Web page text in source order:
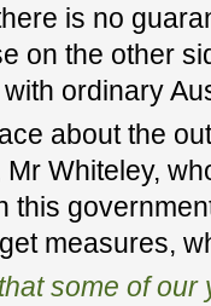
is no
on the other
ordinary
about the
Whiteley,
this
measures,
some of